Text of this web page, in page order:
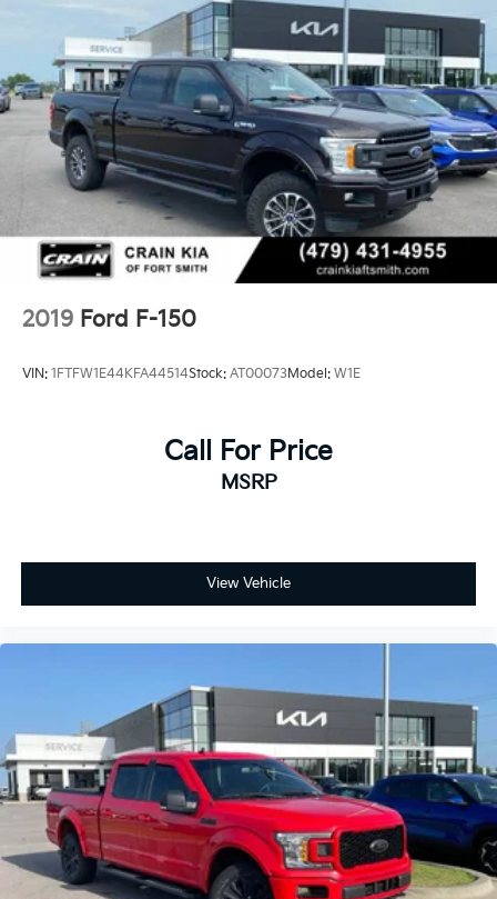
Electric Power-Assist Steering
36 Gal. Fuel Tank
Single Stainless Steel Exhaust w/Chrome Tailpipe
Finisher
Auto Locking Hubs
Double Wishbone Front Suspension w/Coil Springs
Solid Axle Rear Suspension w/Leaf Springs
4-Wheel Disc Brakes w/4-Wheel ABS, Front And
Rear Vented Discs, Brake Assist, Hill Hold Control
and Electric Parking Brake
2019 Ford F-150
VIN: 1FTFW1E44KFA44514Stock: AT00073Model: W1E
Call For Price
MSRP
View Vehicle